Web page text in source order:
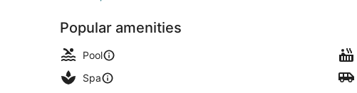
Popular amenities
Pool
Spa